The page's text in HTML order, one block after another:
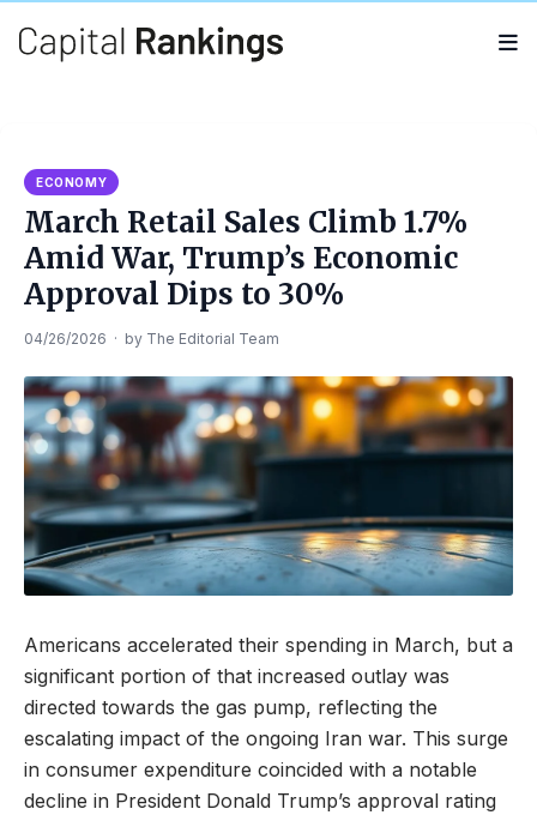
ECONOMY
March Retail Sales Climb 1.7%
Amid War, Trump’s Economic
Approval Dips to 30%
04/26/2026 · by The Editorial Team
Americans accelerated their spending in March, but a
significant portion of that increased outlay was
directed towards the gas pump, reflecting the
escalating impact of the ongoing Iran war. This surge
in consumer expenditure coincided with a notable
decline in President Donald Trump’s approval rating